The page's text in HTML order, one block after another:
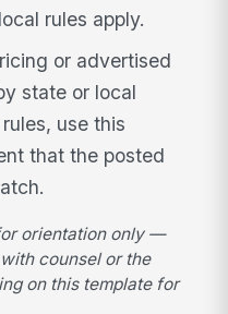
rules apply.
or advertised
state or local
use this
that the posted
orientation only —
counsel or the
on this template for